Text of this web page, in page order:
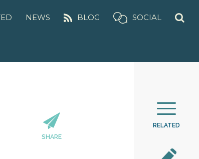
NEWS BLOG SOCIAL
RELATED
SHARE